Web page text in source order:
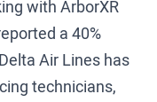
with ArborXR
a 40%
Air Lines has
technicians,